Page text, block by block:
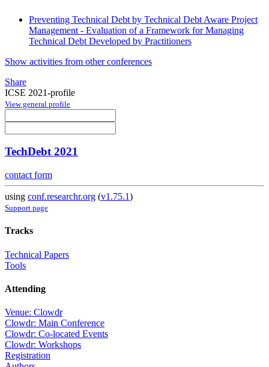
Preventing Technical Debt by Technical Debt Aware Project
Management - Evaluation of a Framework for Managing
Technical Debt Developed by Practitioners
Show activities from other conferences
Share
ICSE 2021-profile
View general profile
TechDebt 2021
contact form
using conf.researchr.org (v1.75.1)
Support page
Tracks
Technical Papers
Tools
Attending
Venue: Clowdr
Clowdr: Main Conference
Clowdr: Co-located Events
Clowdr: Workshops
Registration